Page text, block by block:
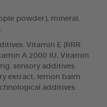
powder), mineral,
Vitamin E (RRR
A 2000 IU, Vitamin
sensory additives:
extract, lemon balm
additives: